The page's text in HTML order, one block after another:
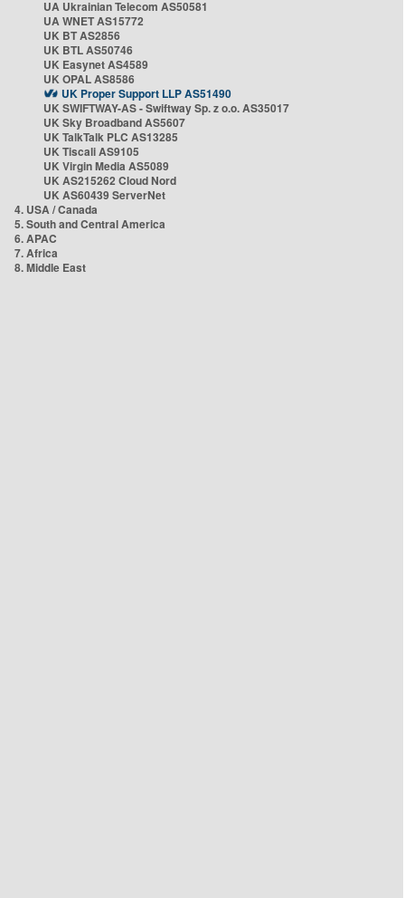
UA Ukrainian Telecom AS50581
UA WNET AS15772
UK BT AS2856
UK BTL AS50746
UK Easynet AS4589
UK OPAL AS8586
UK Proper Support LLP AS51490
UK SWIFTWAY-AS - Swiftway Sp. z o.o. AS35017
UK Sky Broadband AS5607
UK TalkTalk PLC AS13285
UK Tiscali AS9105
UK Virgin Media AS5089
UK AS215262 Cloud Nord
UK AS60439 ServerNet
4. USA / Canada
5. South and Central America
6. APAC
7. Africa
8. Middle East